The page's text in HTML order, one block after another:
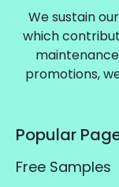
We sustain
which
promotions,
Popular
Free Samples